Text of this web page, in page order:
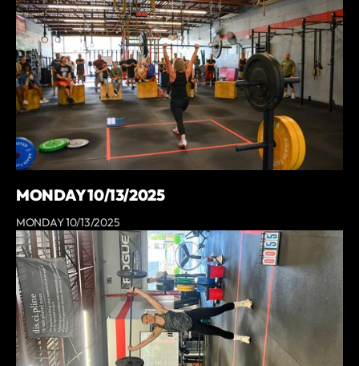
MONDAY 10/13/2025
MONDAY 10/13/2025